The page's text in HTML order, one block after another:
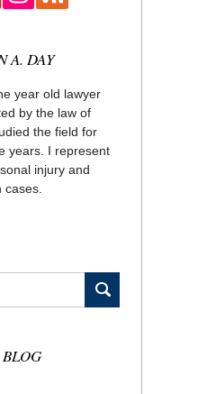
A. DAY
year old lawyer
by the law of
the field for
years. I represent
injury and
cases.